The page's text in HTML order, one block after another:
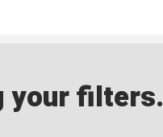
your filters.